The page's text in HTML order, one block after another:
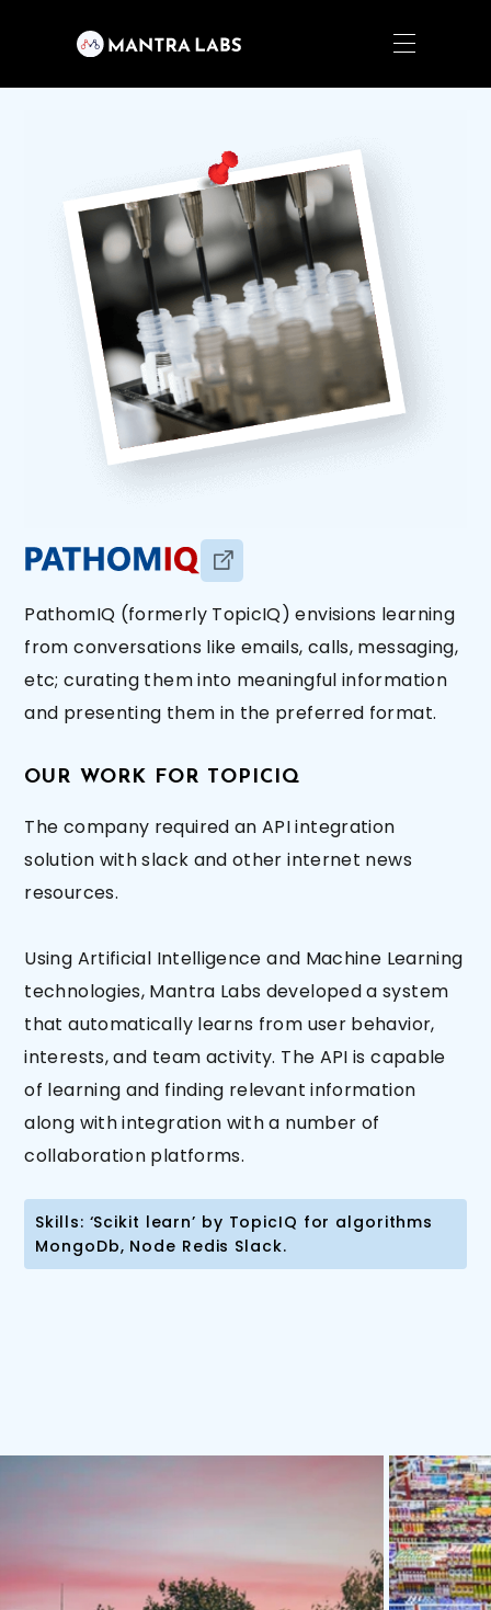
PathomIQ (formerly TopicIQ) envisions learning
from conversations like emails, calls, messaging,
etc; curating them into meaningful information
and presenting them in the preferred format.
OUR WORK FOR TOPICIQ
The company required an API integration
solution with slack and other internet news
resources.
Using Artificial Intelligence and Machine Learning
technologies, Mantra Labs developed a system
that automatically learns from user behavior,
interests, and team activity. The API is capable
of learning and finding relevant information
along with integration with a number of
collaboration platforms.
Skills: ‘Scikit learn’ by TopicIQ for algorithms
MongoDb, Node Redis Slack.